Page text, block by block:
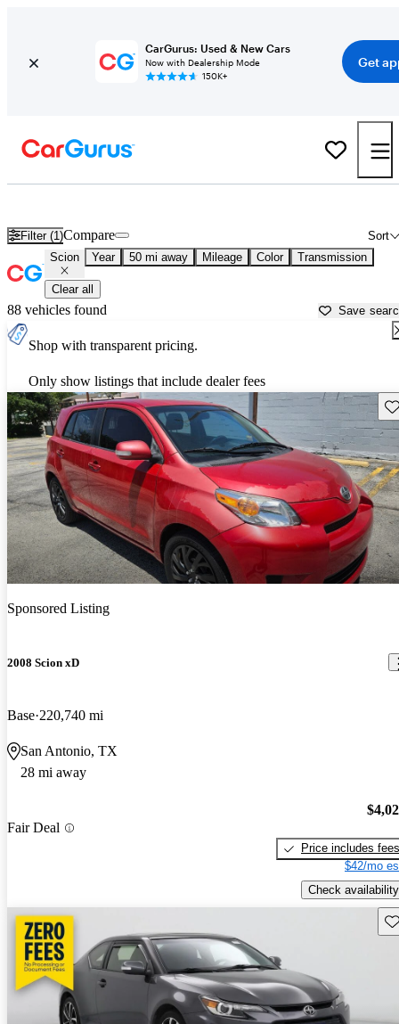
CarGurus: Used & New Cars
Now with Dealership Mode
150K+
Get
Filter (1) Sort
Compare
Scion Year 50 mi away Mileage Color Transmission
Clear all
88 vehicles found Save
Shop with transparent pricing.
Only show listings that include dealer fees
Sponsored Listing
2008 Scion xD
Base 220,740 mi
San Antonio, TX
28 mi away
Fair Deal
Price includes fees
$42/mo
Check availability